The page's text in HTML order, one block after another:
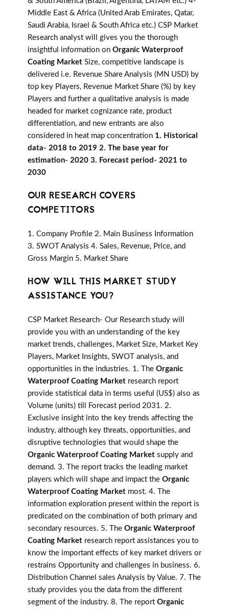
Middle East & Africa (United Arab Emirates, Qatar,
Saudi Arabia, Israel & South Africa etc.) CSP Market
Research analyst will gives you the thorough
insightful information on Organic Waterproof
Coating Market Size, competitive landscape is
delivered i.e. Revenue Share Analysis (MN USD) by
top key Players, Revenue Market Share (%) by key
Players and further a qualitative analysis is made
headed for market cognizance rate, product
differentiation, and new entrants are also
considered in heat map concentration 1. Historical
data- 2018 to 2019 2. The base year for
estimation- 2020 3. Forecast period- 2021 to
2030
OUR RESEARCH COVERS
COMPETITORS
1. Company Profile 2. Main Business Information
3. SWOT Analysis 4. Sales, Revenue, Price, and
Gross Margin 5. Market Share
HOW WILL THIS MARKET STUDY
ASSISTANCE YOU?
CSP Market Research- Our Research study will
provide you with an understanding of the key
market trends, challenges, Market Size, Market Key
Players, Market Insights, SWOT analysis, and
opportunities in the industries. 1. The Organic
Waterproof Coating Market research report
provide statistical data in terms useful (US$) also as
Volume (units) till Forecast period 2031. 2.
Exclusive insight into the key trends affecting the
industry, although key threats, opportunities, and
disruptive technologies that would shape the
Organic Waterproof Coating Market supply and
demand. 3. The report tracks the leading market
players which will shape and impact the Organic
Waterproof Coating Market most. 4. The
information exploration present within the report is
predicated on the combination of both primary and
secondary resources. 5. The Organic Waterproof
Coating Market research report assistances you to
know the important effects of key market drivers or
restrains Opportunity and challenges in business. 6.
Distribution Channel sales Analysis by Value. 7. The
study provides you the data from the different
segment of the industry. 8. The report Organic